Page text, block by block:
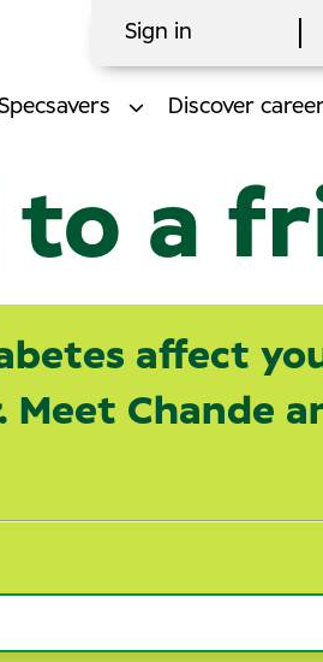
Sign in
Discover
to a
affect
Meet Chande